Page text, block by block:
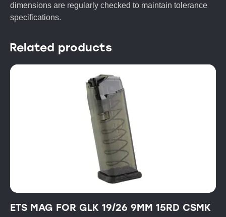
dimensions are regularly checked to maintain tolerance
specifications.
Related products
ETS MAG FOR GLK 19/26 9MM 15RD CSMK